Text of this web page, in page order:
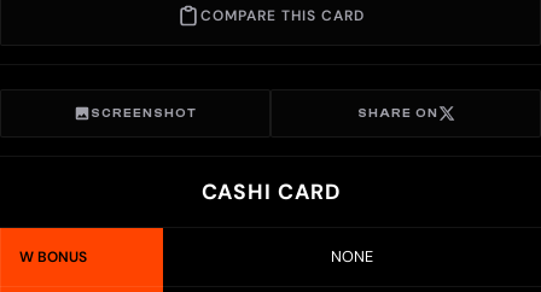
COMPARE THIS CARD
SCREENSHOT SHARE ON
CASHI CARD
W BONUS NONE